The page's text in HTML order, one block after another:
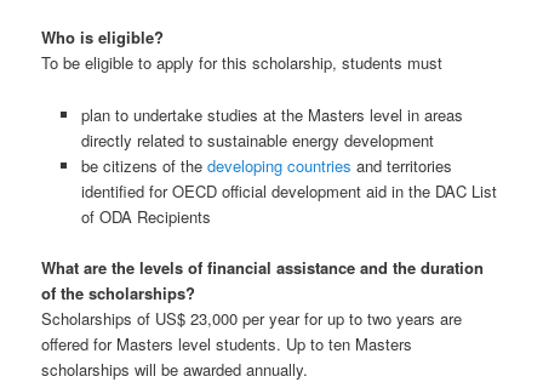
Who is eligible?
To be eligible to apply for this scholarship, students must
plan to undertake studies at the Masters level in areas
directly related to sustainable energy development
be citizens of the developing countries and territories
identified for OECD official development aid in the DAC List
of ODA Recipients
What are the levels of financial assistance and the duration
of the scholarships?
Scholarships of US$ 23,000 per year for up to two years are
offered for Masters level students. Up to ten Masters
scholarships will be awarded annually.